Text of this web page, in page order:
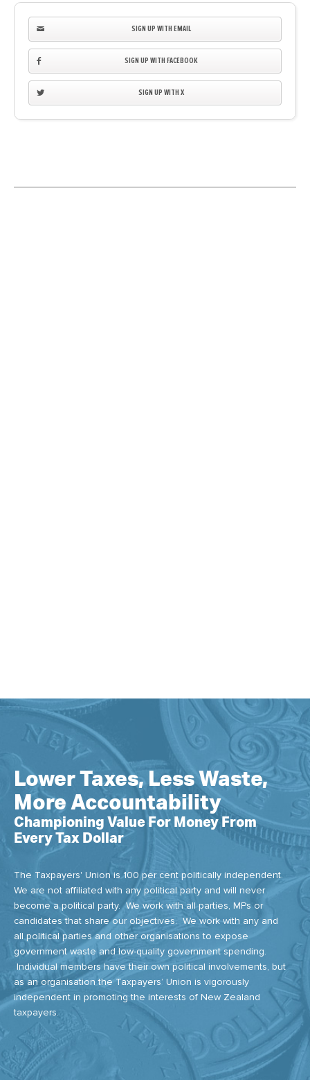
SIGN UP WITH EMAIL
SIGN UP WITH FACEBOOK
SIGN UP WITH X
Lower Taxes, Less Waste,
More Accountability
Championing Value For Money From
Every Tax Dollar
The Taxpayers' Union is 100 per cent politically independent.
We are not affiliated with any political party and will never
become a political party. We work with all parties, MPs or
candidates that share our objectives. We work with any and
all political parties and other organisations to expose
government waste and low-quality government spending.
Individual members have their own political involvements, but
as an organisation the Taxpayers’ Union is vigorously
independent in promoting the interests of New Zealand
taxpayers.